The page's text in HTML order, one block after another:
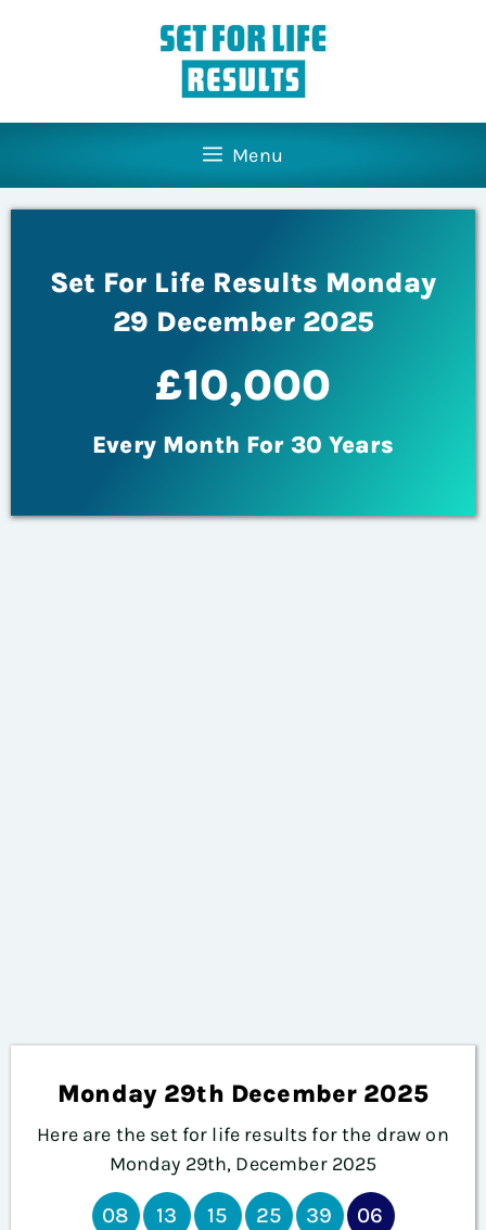
Menu
Set For Life Results Monday
29 December 2025
£10,000
Every Month For 30 Years
Monday 29th December 2025
Here are the set for life results for the draw on
Monday 29th, December 2025
08 13 15 25 39 06